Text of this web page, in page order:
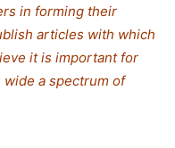
in forming their
articles with which
it is important for
a spectrum of